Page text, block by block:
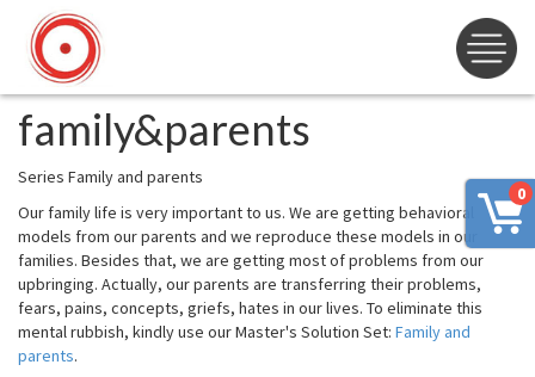
0
family&parents
Series Family and parents
Our family life is very important to us. We are getting behavioral
models from our parents and we reproduce these models in our
families. Besides that, we are getting most of problems from our
upbringing. Actually, our parents are transferring their problems,
fears, pains, concepts, griefs, hates in our lives. To eliminate this
mental rubbish, kindly use our Master's Solution Set: Family and
parents.